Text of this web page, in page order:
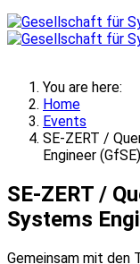
You are here:
Home
Events
SE-ZERT /
Engineer
SE-ZERT /
Systems
Gemeinsam mit den